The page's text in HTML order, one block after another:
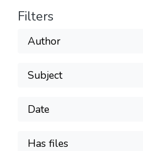
Filters
Author
Subject
Date
Has files